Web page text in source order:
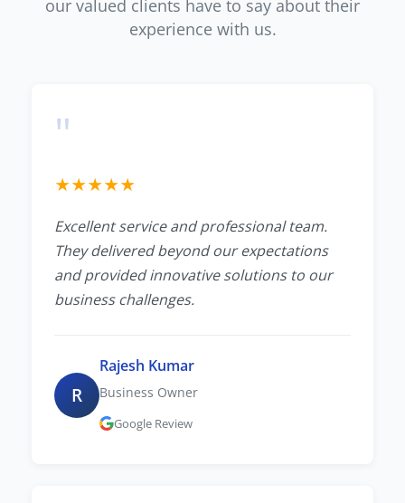
our valued clients have to say about their
experience with us.
"
★★★★★
Excellent service and professional team.
They delivered beyond our expectations
and provided innovative solutions to our
business challenges.
R
Rajesh Kumar
Business Owner
Google Review